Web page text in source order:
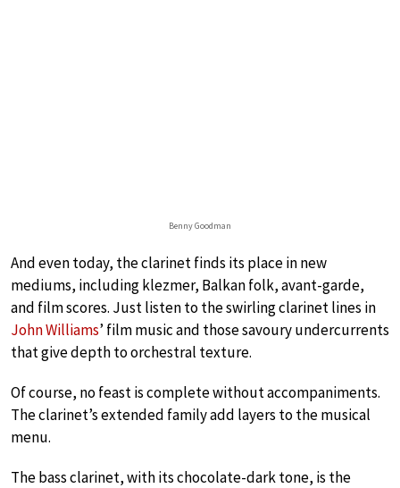
Benny Goodman
And even today, the clarinet finds its place in new
mediums, including klezmer, Balkan folk, avant-garde,
and film scores. Just listen to the swirling clarinet lines in
John Williams’ film music and those savoury undercurrents
that give depth to orchestral texture.
Of course, no feast is complete without accompaniments.
The clarinet’s extended family add layers to the musical
menu.
The bass clarinet, with its chocolate-dark tone, is the